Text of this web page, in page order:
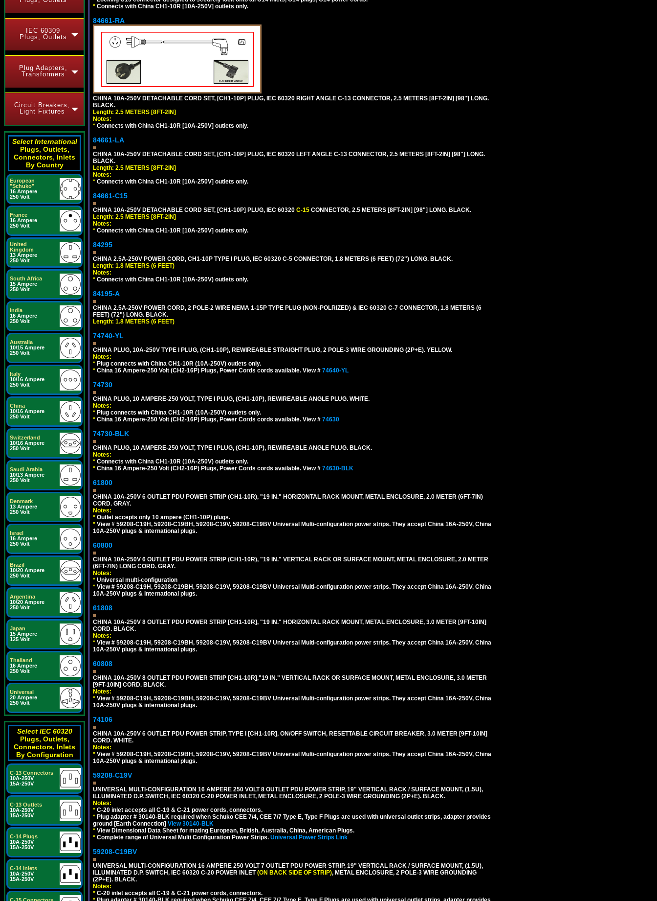
IEC 60309
Plugs, Outlets
Plug Adapters,
Transformers
Circuit Breakers,
Light Fixtures
Select International
Plugs, Outlets,
Connectors, Inlets
By Country
European
"Schuko"
16 Ampere
250 Volt
France
16 Ampere
250 Volt
United
Kingdom
13 Ampere
250 Volt
South Africa
15 Ampere
250 Volt
India
16 Ampere
250 Volt
Australia
10/15 Ampere
250 Volt
Italy
10/16 Ampere
250 Volt
China
10/16 Ampere
250 Volt
Switzerland
10/16 Ampere
250 Volt
Saudi Arabia
10/13 Ampere
250 Volt
Denmark
13 Ampere
250 Volt
Israel
16 Ampere
250 Volt
Brazil
10/20 Ampere
250 Volt
Argentina
10/20 Ampere
250 Volt
Japan
15 Ampere
125 Volt
Thailand
16 Ampere
250 Volt
Universal
20 Ampere
250 Volt
Select IEC 60320
Plugs, Outlets,
Connectors, Inlets
By Configuration
C-13 Connectors
10A-250V
15A-250V
C-13 Outlets
10A-250V
15A-250V
C-14 Plugs
10A-250V
15A-250V
C-14 Inlets
10A-250V
15A-250V
* Connects with China CH1-10R [10A-250V] outlets only.
84661-RA
CHINA 10A-250V DETACHABLE CORD SET, [CH1-10P] PLUG, IEC 60320 RIGHT ANGLE C-13 CONNECTOR, 2.5 METERS [8FT-2IN] [98"] LONG.
BLACK.
Length: 2.5 METERS [8FT-2IN]
Notes:
* Connects with China CH1-10R [10A-250V] outlets only.
84661-LA
CHINA 10A-250V DETACHABLE CORD SET, [CH1-10P] PLUG, IEC 60320 LEFT ANGLE C-13 CONNECTOR, 2.5 METERS [8FT-2IN] [98"] LONG.
BLACK.
Length: 2.5 METERS [8FT-2IN]
Notes:
* Connects with China CH1-10R [10A-250V] outlets only.
84661-C15
CHINA 10A-250V DETACHABLE CORD SET, [CH1-10P] PLUG, IEC 60320 C-15 CONNECTOR, 2.5 METERS [8FT-2IN] [98"] LONG. BLACK.
Length: 2.5 METERS [8FT-2IN]
Notes:
* Connects with China CH1-10R [10A-250V] outlets only.
84295
CHINA 2.5A-250V POWER CORD, CH1-10P TYPE I PLUG, IEC 60320 C-5 CONNECTOR, 1.8 METERS (6 FEET) (72") LONG. BLACK.
Length: 1.8 METERS (6 FEET)
Notes:
* Connects with China CH1-10R (10A-250V) outlets only.
84195-A
CHINA 2.5A-250V POWER CORD, 2 POLE-2 WIRE NEMA 1-15P TYPE PLUG (NON-POLRIZED) & IEC 60320 C-7 CONNECTOR, 1.8 METERS (6
FEET) (72") LONG. BLACK.
Length: 1.8 METERS (6 FEET)
74740-YL
CHINA PLUG, 10A-250V TYPE I PLUG, (CH1-10P), REWIREABLE STRAIGHT PLUG, 2 POLE-3 WIRE GROUNDING (2P+E). YELLOW.
Notes:
* Plug connects with China CH1-10R (10A-250V) outlets only.
* China 16 Ampere-250 Volt (CH2-16P) Plugs, Power Cords cords available. View # 74640-YL
74730
CHINA PLUG, 10 AMPERE-250 VOLT, TYPE I PLUG, (CH1-10P), REWIREABLE ANGLE PLUG. WHITE.
Notes:
* Plug connects with China CH1-10R (10A-250V) outlets only.
* China 16 Ampere-250 Volt (CH2-16P) Plugs, Power Cords cords available. View # 74630
74730-BLK
CHINA PLUG, 10 AMPERE-250 VOLT, TYPE I PLUG, (CH1-10P), REWIREABLE ANGLE PLUG. BLACK.
Notes:
* Connects with China CH1-10R (10A-250V) outlets only.
* China 16 Ampere-250 Volt (CH2-16P) Plugs, Power Cords cords available. View # 74630-BLK
61800
CHINA 10A-250V 6 OUTLET PDU POWER STRIP (CH1-10R), "19 IN." HORIZONTAL RACK MOUNT, METAL ENCLOSURE, 2.0 METER (6FT-7IN)
CORD. GRAY.
Notes:
* Outlet accepts only 10 ampere (CH1-10P) plugs.
* View # 59208-C19H, 59208-C19BH, 59208-C19V, 59208-C19BV Universal Multi-configuration power strips. They accept China 16A-250V, China
10A-250V plugs & international plugs.
60800
CHINA 10A-250V 6 OUTLET PDU POWER STRIP (CH1-10R), "19 IN." VERTICAL RACK OR SURFACE MOUNT, METAL ENCLOSURE, 2.0 METER
(6FT-7IN) LONG CORD. GRAY.
Notes:
* Universal multi-configuration
* View # 59208-C19H, 59208-C19BH, 59208-C19V, 59208-C19BV Universal Multi-configuration power strips. They accept China 16A-250V, China
10A-250V plugs & international plugs.
61808
CHINA 10A-250V 8 OUTLET PDU POWER STRIP [CH1-10R], "19 IN." HORIZONTAL RACK MOUNT, METAL ENCLOSURE, 3.0 METER [9FT-10IN]
CORD. BLACK.
Notes:
* View # 59208-C19H, 59208-C19BH, 59208-C19V, 59208-C19BV Universal Multi-configuration power strips. They accept China 16A-250V, China
10A-250V plugs & international plugs.
60808
CHINA 10A-250V 8 OUTLET PDU POWER STRIP [CH1-10R],"19 IN." VERTICAL RACK OR SURFACE MOUNT, METAL ENCLOSURE, 3.0 METER
[9FT-10IN] CORD. BLACK.
Notes:
* View # 59208-C19H, 59208-C19BH, 59208-C19V, 59208-C19BV Universal Multi-configuration power strips. They accept China 16A-250V, China
10A-250V plugs & international plugs.
74106
CHINA 10A-250V 6 OUTLET PDU POWER STRIP, TYPE I [CH1-10R], ON/OFF SWITCH, RESETTABLE CIRCUIT BREAKER, 3.0 METER [9FT-10IN]
CORD. WHITE.
Notes:
* View # 59208-C19H, 59208-C19BH, 59208-C19V, 59208-C19BV Universal Multi-configuration power strips. They accept China 16A-250V, China
10A-250V plugs & international plugs.
59208-C19V
UNIVERSAL MULTI-CONFIGURATION 16 AMPERE 250 VOLT 8 OUTLET PDU POWER STRIP, 19" VERTICAL RACK / SURFACE MOUNT, (1.5U),
ILLUMINATED D.P. SWITCH, IEC 60320 C-20 POWER INLET, METAL ENCLOSURE, 2 POLE-3 WIRE GROUNDING (2P+E). BLACK.
Notes:
* C-20 inlet accepts all C-19 & C-21 power cords, connectors.
* Plug adapter # 30140-BLK required when Schuko CEE 7/4, CEE 7/7 Type E, Type F Plugs are used with universal outlet strips, adapter provides
ground [Earth Connection] View 30140-BLK
* View Dimensional Data Sheet for mating European, British, Australia, China, American Plugs.
* Complete range of Universal Multi Configuration Power Strips. Universal Power Strips Link
59208-C19BV
UNIVERSAL MULTI-CONFIGURATION 16 AMPERE 250 VOLT 7 OUTLET PDU POWER STRIP, 19" VERTICAL RACK / SURFACE MOUNT, (1.5U),
ILLUMINATED D.P. SWITCH, IEC 60320 C-20 POWER INLET(ON BACK SIDE OF STRIP), METAL ENCLOSURE, 2 POLE-3 WIRE GROUNDING
(2P+E). BLACK.
Notes:
* C-20 inlet accepts all C-19 & C-21 power cords, connectors.